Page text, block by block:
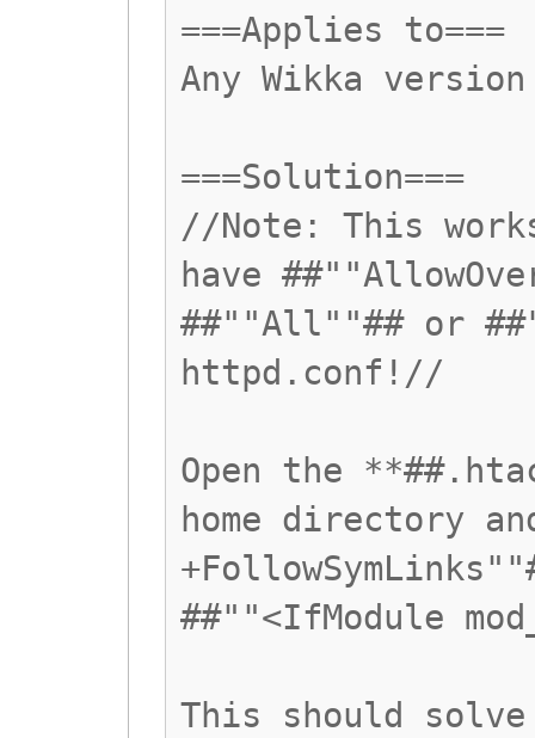
===Applies to===
Any Wikka
===Solution===
//Note: This
have
##""All""## or
httpd.conf!//
Open the
home directory
##""<IfModule
This should solve